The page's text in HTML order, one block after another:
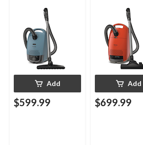
Add
$599.99
Add
$699.99